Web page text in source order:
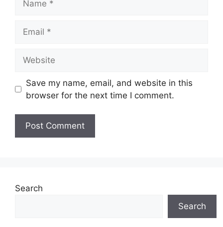
Save my name, email, and website in this
browser for the next time I comment.
Search
Search